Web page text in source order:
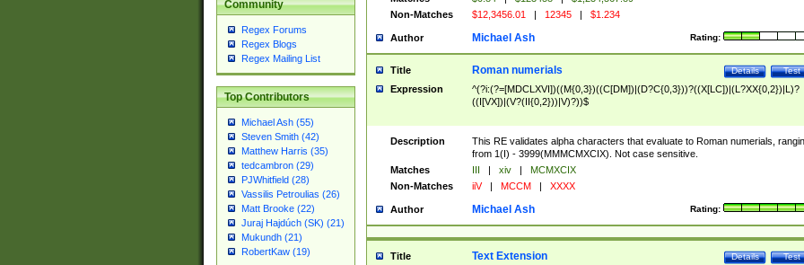
Community
Regex Forums
Regex Blogs
Regex Mailing List
Top Contributors
Michael Ash (55)
Steven Smith (42)
Matthew Harris (35)
tedcambron (29)
PJWhitfield (28)
Vassilis Petroulias (26)
Matt Brooke (22)
Juraj Hajdúch (SK) (21)
Mukundh (21)
RobertKaw (19)
Non-Matches
$12,3456.01 | 12345 | $1.234
Author Rating:
Michael Ash
Title Test
Details
Roman numerials
Expression
^(?i:(?=[MDCLXVI])((M{0,3})((C[DM])|(D?C{0,3}))?((X[LC])|(L?XX{0,2})|L)?
((I[VX])|(V?(II{0,2}))|V)?))$
Description
This RE validates alpha characters that evaluate to Roman numerials,
from 1(I) - 3999(MMMCMXCIX). Not case sensitive.
Matches
III | xiv |
MCMXCIX
Non-Matches
iiV | MCCM | XXXX
Author Rating:
Michael Ash
Title Test
Details
Text Extension